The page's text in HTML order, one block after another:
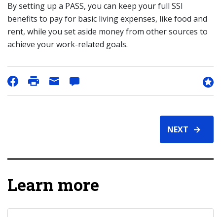
By setting up a PASS, you can keep your full SSI
benefits to pay for basic living expenses, like food and
rent, while you set aside money from other sources to
achieve your work-related goals.
NEXT
Learn more